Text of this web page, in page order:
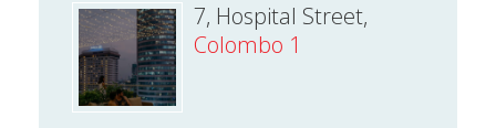
7, Hospital Street,
Colombo 1